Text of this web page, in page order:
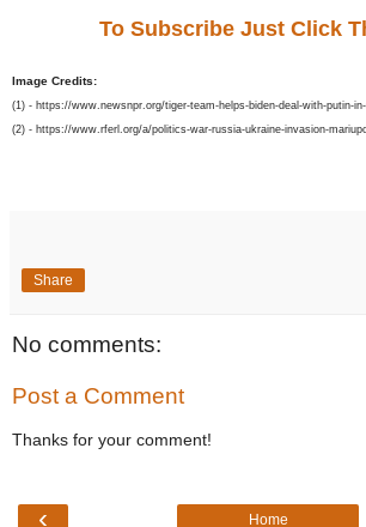
To Subscribe Just Click
Image Credits:
(1) - https://www.newsnpr.org/tiger-team-helps-biden-deal-with-putin-
(2) - https://www.rferl.org/a/politics-war-russia-ukraine-invasion-
Share
No comments:
Post a Comment
Thanks for your comment!
‹ Home